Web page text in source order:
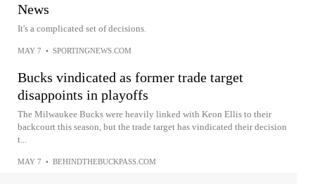
News
It's a complicated set of decisions.
MAY 7 • SPORTINGNEWS.COM
Bucks vindicated as former trade target
disappoints in playoffs
The Milwaukee Bucks were heavily linked with Keon Ellis to their
backcourt this season, but the trade target has vindicated their decision
t...
MAY 7 • BEHINDTHEBUCKPASS.COM